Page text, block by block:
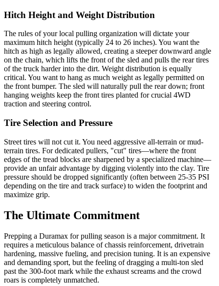
Hitch Height and Weight Distribution
The rules of your local pulling organization will dictate your
maximum hitch height (typically 24 to 26 inches). You want the
hitch as high as legally allowed, creating a steeper downward angle
on the chain, which lifts the front of the sled and pulls the rear tires
of the truck harder into the dirt. Weight distribution is equally
critical. You want to hang as much weight as legally permitted on
the front bumper. The sled will naturally pull the rear down; front
hanging weights keep the front tires planted for crucial 4WD
traction and steering control.
Tire Selection and Pressure
Street tires will not cut it. You need aggressive all-terrain or mud-
terrain tires. For dedicated pullers, "cut" tires—where the front
edges of the tread blocks are sharpened by a specialized machine—
provide an unfair advantage by digging violently into the clay. Tire
pressure should be dropped significantly (often between 25-35 PSI
depending on the tire and track surface) to widen the footprint and
maximize grip.
The Ultimate Commitment
Prepping a Duramax for pulling season is a major commitment. It
requires a meticulous balance of chassis reinforcement, drivetrain
hardening, massive fueling, and precision tuning. It is an expensive
and demanding sport, but the feeling of dragging a multi-ton sled
past the 300-foot mark while the exhaust screams and the crowd
roars is completely unmatched.